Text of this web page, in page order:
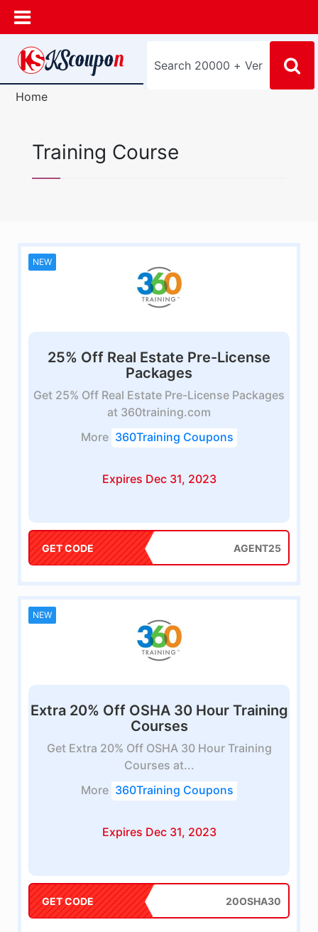
Home
Training Course
NEW
25% Off Real Estate Pre-License
Packages
Get 25% Off Real Estate Pre-License Packages
at 360training.com
More 360Training Coupons
Expires Dec 31, 2023
GET CODE AGENT25
NEW
Extra 20% Off OSHA 30 Hour Training
Courses
Get Extra 20% Off OSHA 30 Hour Training
Courses at...
More 360Training Coupons
Expires Dec 31, 2023
GET CODE 20OSHA30